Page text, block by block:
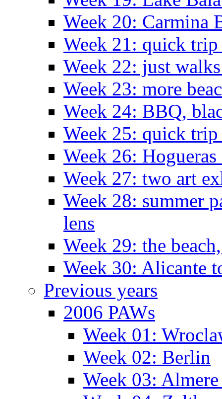
Week 20: Carmina
Week 21: quick
Week 22: just
Week 23: more
Week 24: BBQ,
Week 25: quick
Week 26: Hogueras
Week 27: two art
Week 28: summer
lens
Week 29: the
Week 30: Alicante
Previous years
2006 PAWs
Week 01:
Week 02: Berlin
Week 03: